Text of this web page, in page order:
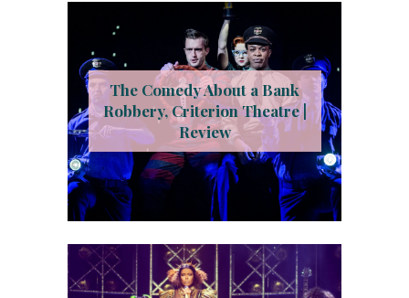
The Comedy About a Bank
Robbery, Criterion Theatre |
Review